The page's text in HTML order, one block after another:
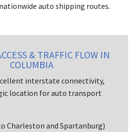
auto shipping routes.
& TRAFFIC FLOW IN
COLUMBIA
interstate connectivity,
location for auto transport
Charleston and Spartanburg)